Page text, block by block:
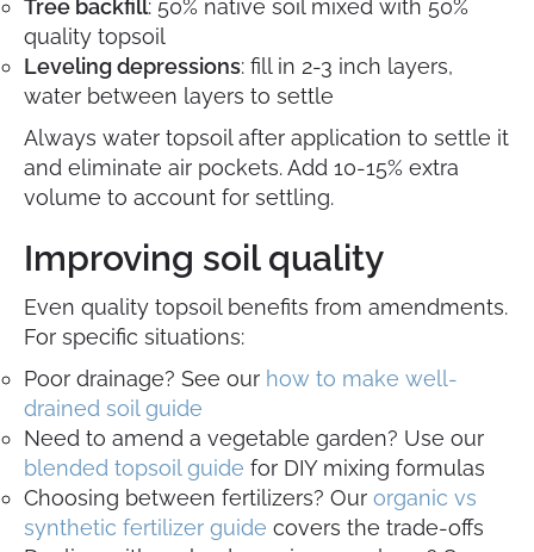
Tree backfill: 50% native soil mixed with 50%
quality topsoil
Leveling depressions: fill in 2-3 inch layers,
water between layers to settle
Always water topsoil after application to settle it
and eliminate air pockets. Add 10-15% extra
volume to account for settling.
Improving soil quality
Even quality topsoil benefits from amendments.
For specific situations:
Poor drainage? See our how to make well-
drained soil guide
Need to amend a vegetable garden? Use our
blended topsoil guide for DIY mixing formulas
Choosing between fertilizers? Our organic vs
synthetic fertilizer guide covers the trade-offs